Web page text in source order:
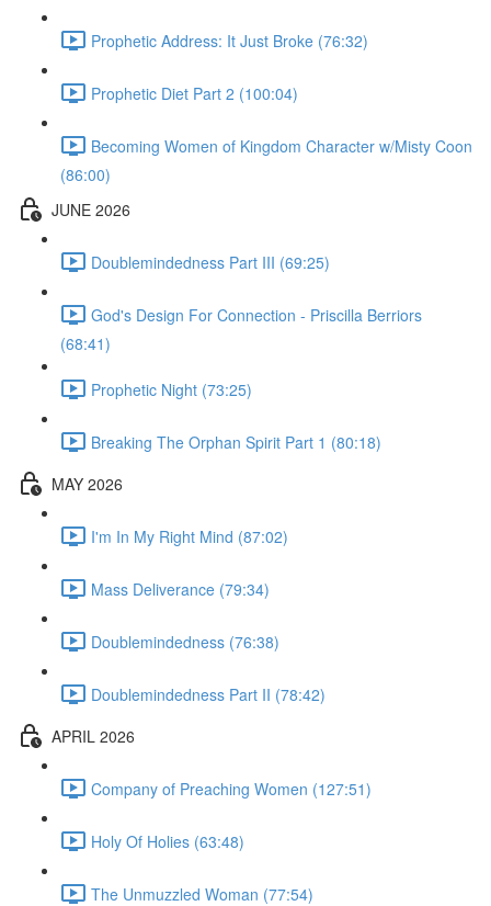
Prophetic Address: It Just Broke (76:32)
Prophetic Diet Part 2 (100:04)
Becoming Women of Kingdom Character w/Misty Coon
(86:00)
JUNE 2026
Doublemindedness Part III (69:25)
God's Design For Connection - Priscilla Berriors
(68:41)
Prophetic Night (73:25)
Breaking The Orphan Spirit Part 1 (80:18)
MAY 2026
I'm In My Right Mind (87:02)
Mass Deliverance (79:34)
Doublemindedness (76:38)
Doublemindedness Part II (78:42)
APRIL 2026
Company of Preaching Women (127:51)
Holy Of Holies (63:48)
The Unmuzzled Woman (77:54)